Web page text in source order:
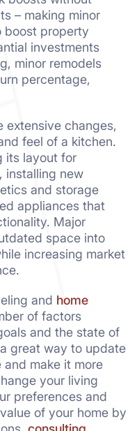
– making minor
boost property
investments
minor remodels
percentage,
extensive changes,
feel of a kitchen.
its layout for
installing new
and storage
appliances that
Major
space into
increasing market
and home
of factors
and the state of
great way to update
and make it more
your living
preferences and
of your home by